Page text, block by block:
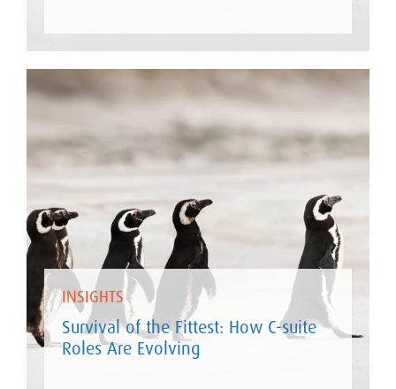
INSIGHTS
Survival of the Fittest: How C-suite
Roles Are Evolving